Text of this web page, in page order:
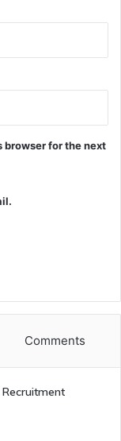
browser for the next
Comments